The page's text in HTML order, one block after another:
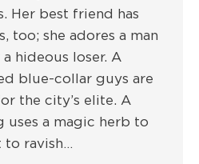
Her best friend has
too; she adores a man
hideous loser. A
blue-collar guys are
the city’s elite. A
uses a magic herb to
to ravish…